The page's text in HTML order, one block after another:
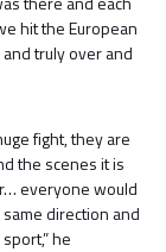
hit the European
truly over and
fight, they are
the scenes it is
everyone would
direction and
he